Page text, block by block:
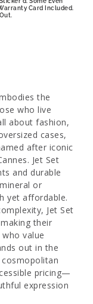
Card Included.
the
who live
about fashion,
cases,
after iconic
Jet Set
and durable
or
yet affordable.
Jet Set
their
value
out in the
pricing—
expression